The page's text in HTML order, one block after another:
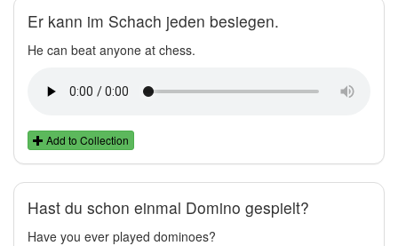
Er kann im Schach jeden besiegen.
He can beat anyone at chess.
Add to Collection
Hast du schon einmal Domino gespielt?
Have you ever played dominoes?